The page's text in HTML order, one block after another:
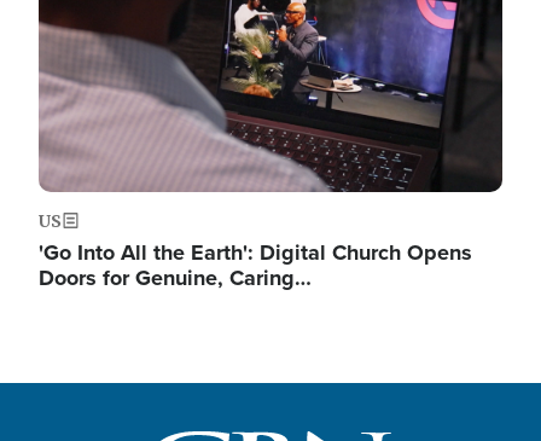
US
'Go Into All the Earth': Digital Church Opens
Doors for Genuine, Caring…